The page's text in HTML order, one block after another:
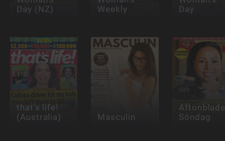
Day (NZ) Weekly Day
that's life!
(Australia) Masculin Söndag